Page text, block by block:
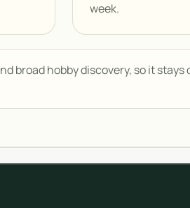
week.
broad hobby discovery, so it